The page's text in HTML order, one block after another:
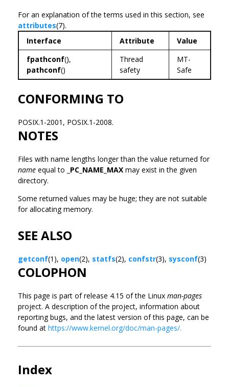
For an explanation of the terms used in this section, see
attributes(7).
Interface
Attribute
Value
fpathconf(),
pathconf()
Thread
safety
MT-
Safe
CONFORMING TO
POSIX.1-2001, POSIX.1-2008.
NOTES
Files with name lengths longer than the value returned for
name equal to _PC_NAME_MAX may exist in the given
directory.
Some returned values may be huge; they are not suitable
for allocating memory.
SEE ALSO
getconf(1), open(2), statfs(2), confstr(3), sysconf(3)
COLOPHON
This page is part of release 4.15 of the Linux man-pages
project. A description of the project, information about
reporting bugs, and the latest version of this page, can be
found at https://www.kernel.org/doc/man-pages/.
Index